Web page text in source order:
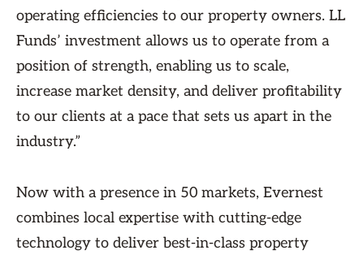
operating efficiencies to our property owners. LL
Funds’ investment allows us to operate from a
position of strength, enabling us to scale,
increase market density, and deliver profitability
to our clients at a pace that sets us apart in the
industry.”
Now with a presence in 50 markets, Evernest
combines local expertise with cutting-edge
technology to deliver best-in-class property